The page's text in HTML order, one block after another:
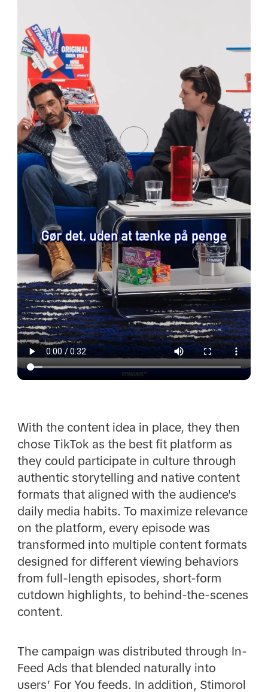
With the content idea in place, they then
chose TikTok as the best fit platform as
they could participate in culture through
authentic storytelling and native content
formats that aligned with the audience's
daily media habits. To maximize relevance
on the platform, every episode was
transformed into multiple content formats
designed for different viewing behaviors
from full-length episodes, short-form
cutdown highlights, to behind-the-scenes
content.
The campaign was distributed through In-
Feed Ads that blended naturally into
users’ For You feeds. In addition, Stimorol